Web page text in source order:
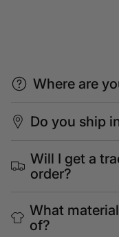
Where are
Do you ship
Will I get a
order?
What
of?